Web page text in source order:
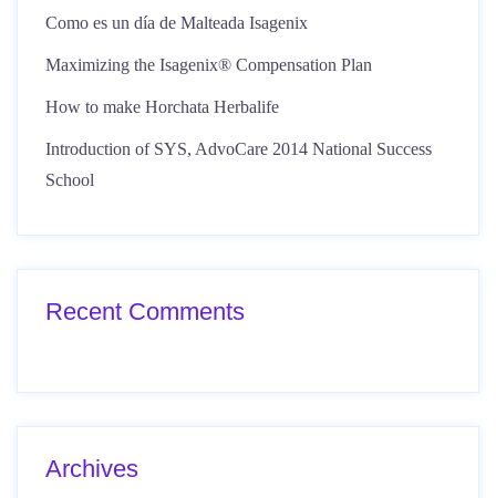
Como es un día de Malteada Isagenix
Maximizing the Isagenix® Compensation Plan
How to make Horchata Herbalife
Introduction of SYS, AdvoCare 2014 National Success
School
Recent Comments
Archives